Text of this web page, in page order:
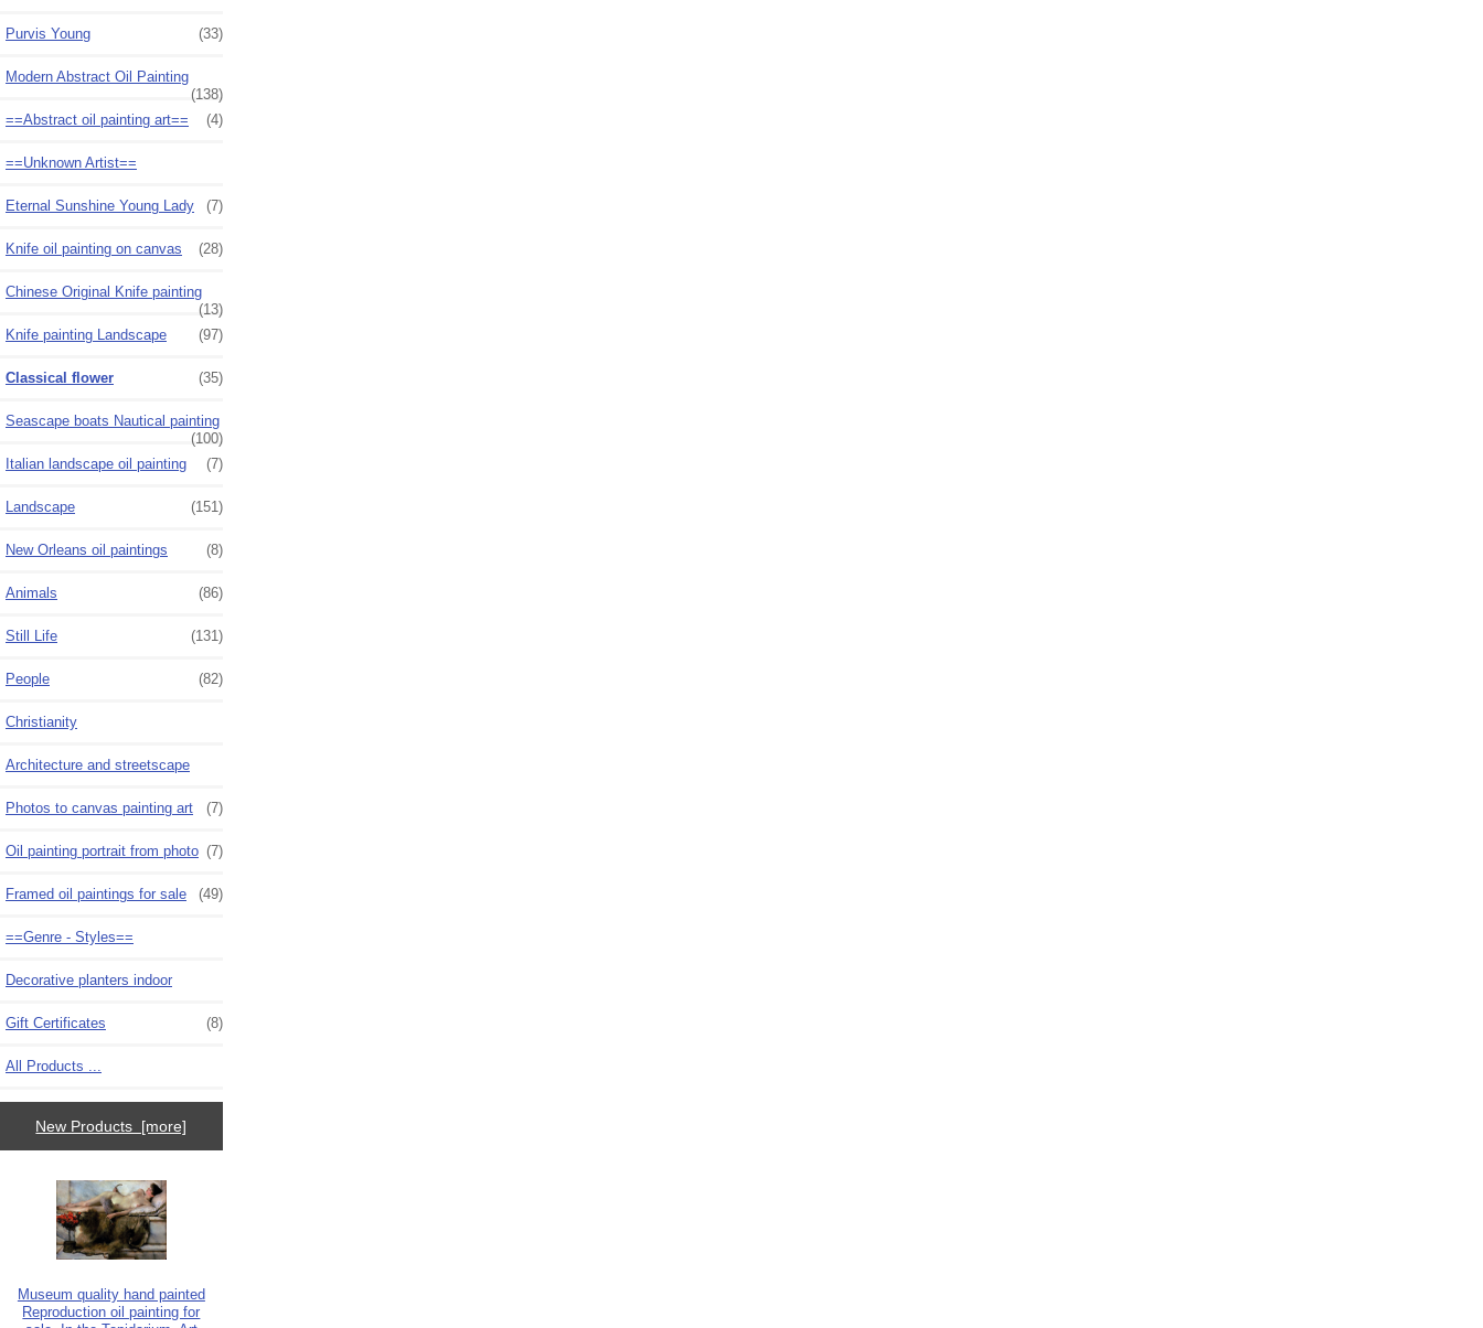
Purvis Young (33)
Modern Abstract Oil Painting
(138)
==Abstract oil painting art==
(4)
==Unknown Artist==
Eternal Sunshine Young Lady (7)
Knife oil painting on canvas (28)
Chinese Original Knife painting
(13)
Knife painting Landscape
(97)
Classical flower (35)
Seascape boats Nautical painting
(100)
Italian landscape oil painting
(7)
Landscape (151)
New Orleans oil paintings (8)
Animals (86)
Still Life (131)
People (82)
Christianity
Architecture and streetscape
Photos to canvas painting art (7)
Oil painting portrait from photo (7)
Framed oil paintings for sale (49)
==Genre - Styles==
Decorative planters indoor
Gift Certificates (8)
All Products ...
New Products [more]
Museum quality hand painted
Reproduction oil painting for